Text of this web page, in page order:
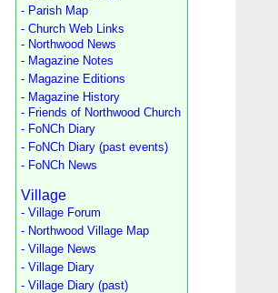
- Parish Map
- Church Web Links
- Northwood News
- Magazine Notes
- Magazine Editions
- Magazine History
- Friends of Northwood Church
- FoNCh Diary
- FoNCh Diary (past events)
- FoNCh News
Village
- Village Forum
- Northwood Village Map
- Village News
- Village Diary
- Village Diary (past)